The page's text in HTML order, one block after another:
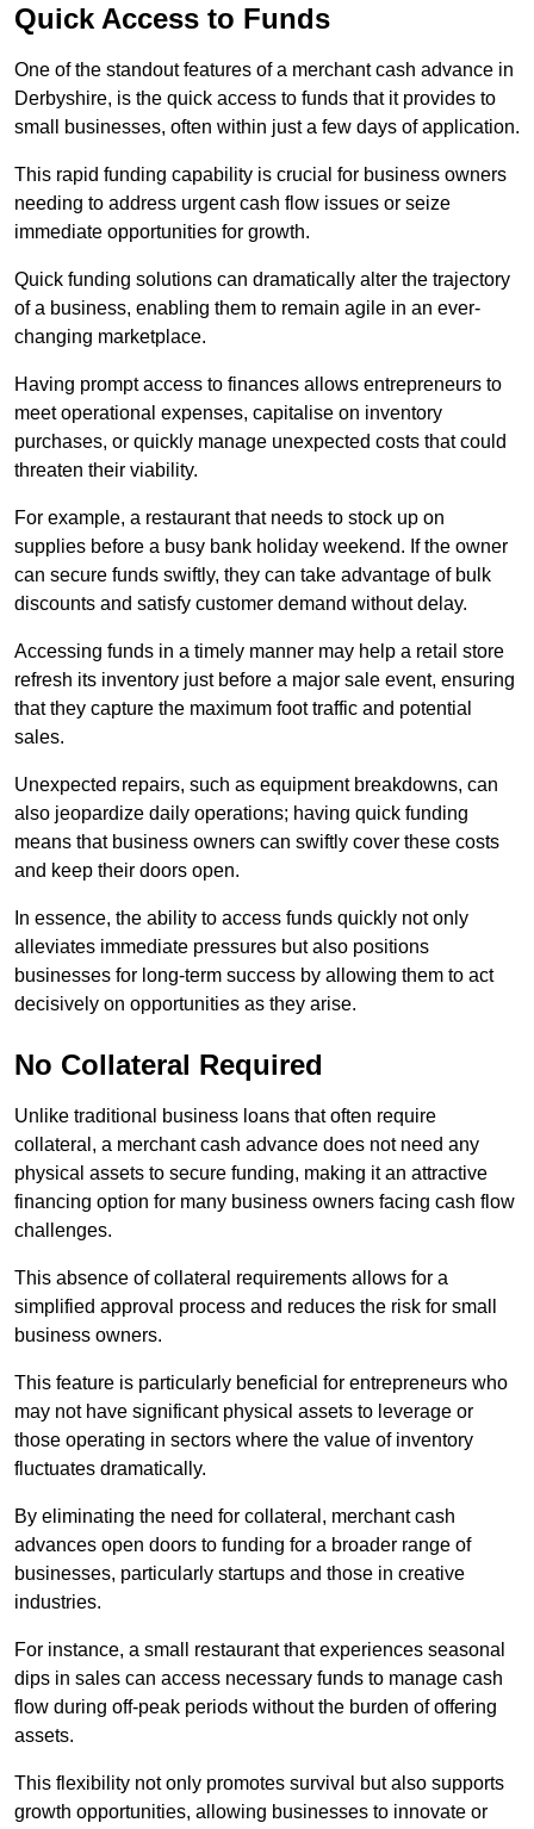
Quick Access to Funds
One of the standout features of a merchant cash advance in
Derbyshire, is the quick access to funds that it provides to
small businesses, often within just a few days of application.
This rapid funding capability is crucial for business owners
needing to address urgent cash flow issues or seize
immediate opportunities for growth.
Quick funding solutions can dramatically alter the trajectory
of a business, enabling them to remain agile in an ever-
changing marketplace.
Having prompt access to finances allows entrepreneurs to
meet operational expenses, capitalise on inventory
purchases, or quickly manage unexpected costs that could
threaten their viability.
For example, a restaurant that needs to stock up on
supplies before a busy bank holiday weekend. If the owner
can secure funds swiftly, they can take advantage of bulk
discounts and satisfy customer demand without delay.
Accessing funds in a timely manner may help a retail store
refresh its inventory just before a major sale event, ensuring
that they capture the maximum foot traffic and potential
sales.
Unexpected repairs, such as equipment breakdowns, can
also jeopardize daily operations; having quick funding
means that business owners can swiftly cover these costs
and keep their doors open.
In essence, the ability to access funds quickly not only
alleviates immediate pressures but also positions
businesses for long-term success by allowing them to act
decisively on opportunities as they arise.
No Collateral Required
Unlike traditional business loans that often require
collateral, a merchant cash advance does not need any
physical assets to secure funding, making it an attractive
financing option for many business owners facing cash flow
challenges.
This absence of collateral requirements allows for a
simplified approval process and reduces the risk for small
business owners.
This feature is particularly beneficial for entrepreneurs who
may not have significant physical assets to leverage or
those operating in sectors where the value of inventory
fluctuates dramatically.
By eliminating the need for collateral, merchant cash
advances open doors to funding for a broader range of
businesses, particularly startups and those in creative
industries.
For instance, a small restaurant that experiences seasonal
dips in sales can access necessary funds to manage cash
flow during off-peak periods without the burden of offering
assets.
This flexibility not only promotes survival but also supports
growth opportunities, allowing businesses to innovate or